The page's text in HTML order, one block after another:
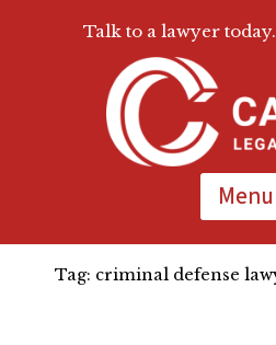
Content
Talk to a lawyer today.
Menu
Tag: criminal defense